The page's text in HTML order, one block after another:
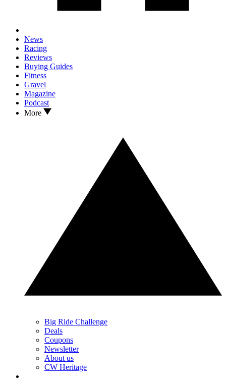
News
Racing
Reviews
Buying Guides
Fitness
Gravel
Magazine
Podcast
More
Big Ride Challenge
Deals
Coupons
Newsletter
About us
CW Heritage